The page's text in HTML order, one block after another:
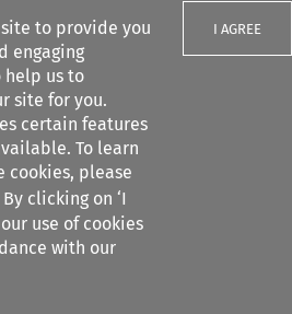
to provide you
engaging
help us to
site for you.
certain features
To learn
cookies, please
By clicking on ‘I
our use of cookies
with our
I AGREE
filters